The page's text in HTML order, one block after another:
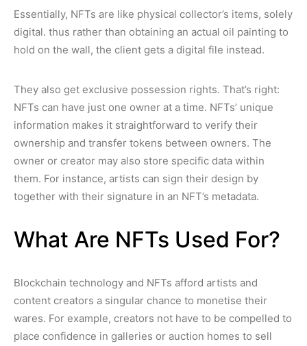
Essentially, NFTs are like physical collector’s items, solely
digital. thus rather than obtaining an actual oil painting to
hold on the wall, the client gets a digital file instead.
They also get exclusive possession rights. That’s right:
NFTs can have just one owner at a time. NFTs’ unique
information makes it straightforward to verify their
ownership and transfer tokens between owners. The
owner or creator may also store specific data within
them. For instance, artists can sign their design by
together with their signature in an NFT’s metadata.
What Are NFTs Used For?
Blockchain technology and NFTs afford artists and
content creators a singular chance to monetise their
wares. For example, creators not have to be compelled to
place confidence in galleries or auction homes to sell